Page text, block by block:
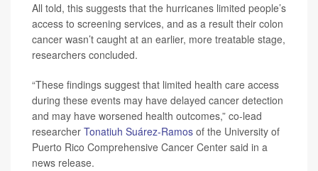
All told, this suggests that the hurricanes limited people’s
access to screening services, and as a result their colon
cancer wasn’t caught at an earlier, more treatable stage,
researchers concluded.
“These findings suggest that limited health care access
during these events may have delayed cancer detection
and may have worsened health outcomes,” co-lead
researcher Tonatiuh Suárez-Ramos of the University of
Puerto Rico Comprehensive Cancer Center said in a
news release.